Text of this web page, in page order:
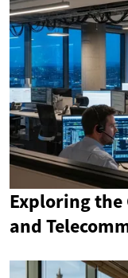
Exploring the
and